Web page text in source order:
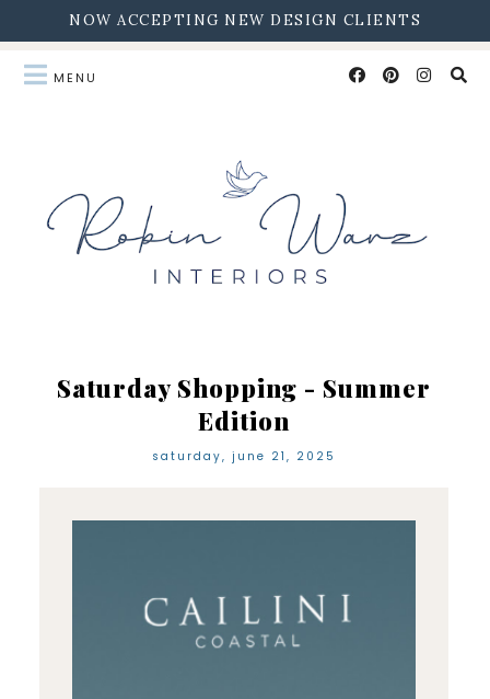
Saturday Shopping - Summer
Edition
saturday, june 21, 2025
NOW ACCEPTING NEW DESIGN CLIENTS